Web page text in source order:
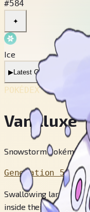
#584
✦
Ice
▶Latest Cry
POKÉDEX No.
Vanilluxe
Snowstorm Pokémon
Generation 5
Swallowing large
inside their bodies